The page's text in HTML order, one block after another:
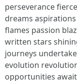
perseverance
dreams
flames passion
written stars
journeys
evolution
opportunities